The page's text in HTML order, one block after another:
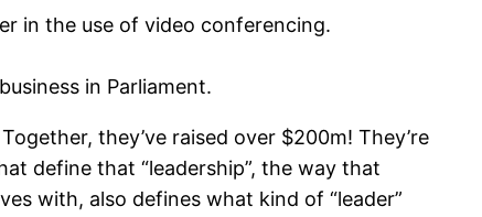
in the use of video conferencing.
in Parliament.
they’ve raised over $200m! They’re
define that “leadership”, the way that
with, also defines what kind of “leader”